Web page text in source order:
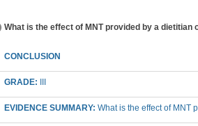
What is the effect of MNT provided by a
CONCLUSION
GRADE:
EVIDENCE SUMMARY: What is the effect of MNT